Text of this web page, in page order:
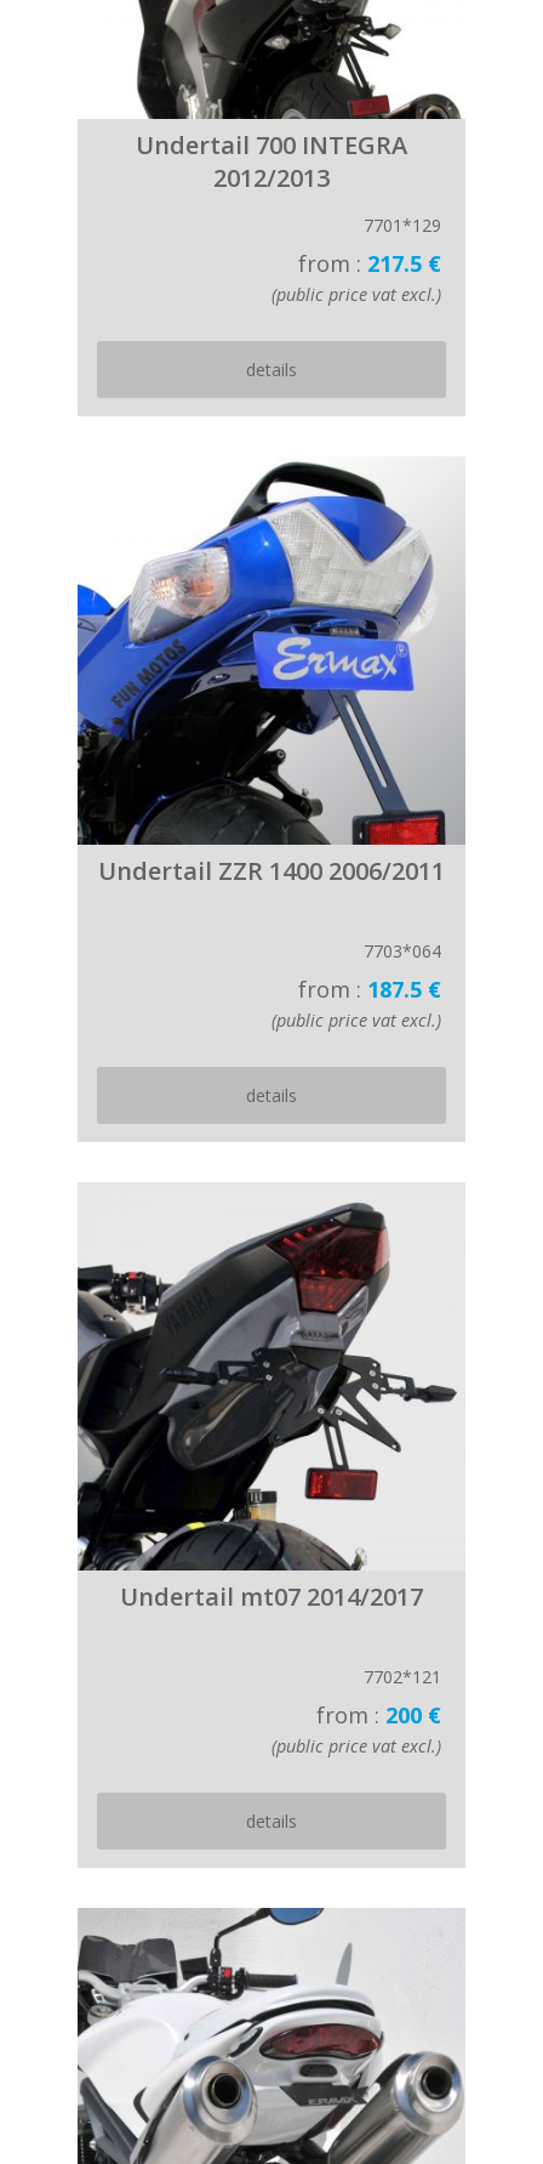
Undertail 700 INTEGRA
2012/2013
7701*129
from : 217.5 €
(public price vat excl.)
details
Undertail ZZR 1400 2006/2011
7703*064
from : 187.5 €
(public price vat excl.)
details
Undertail mt07 2014/2017
7702*121
from : 200 €
(public price vat excl.)
details